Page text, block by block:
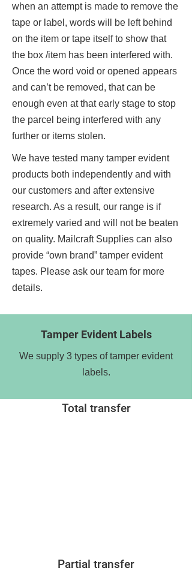
when an attempt is made to remove the
tape or label, words will be left behind
on the item or tape itself to show that
the box /item has been interfered with.
Once the word void or opened appears
and can’t be removed, that can be
enough even at that early stage to stop
the parcel being interfered with any
further or items stolen.
We have tested many tamper evident
products both independently and with
our customers and after extensive
research. As a result, our range is if
extremely varied and will not be beaten
on quality. Mailcraft Supplies can also
provide “own brand” tamper evident
tapes. Please ask our team for more
details.
Tamper Evident Labels
We supply 3 types of tamper evident
labels.
Total transfer
Partial transfer